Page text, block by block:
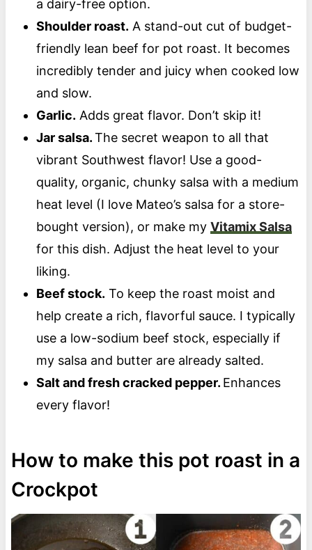
a dairy-free option.
Shoulder roast. A stand-out cut of budget-
friendly lean beef for pot roast. It becomes
incredibly tender and juicy when cooked low
and slow.
Garlic. Adds great flavor. Don’t skip it!
Jar salsa.The secret weapon to all that
vibrant Southwest flavor! Use a good-
quality, organic, chunky salsa with a medium
heat level (I love Mateo’s salsa for a store-
bought version), or make my Vitamix Salsa
for this dish. Adjust the heat level to your
liking.
Beef stock. To keep the roast moist and
help create a rich, flavorful sauce. I typically
use a low-sodium beef stock, especially if
my salsa and butter are already salted.
Salt and fresh cracked pepper. Enhances
every flavor!
How to make this pot roast in a
Crockpot